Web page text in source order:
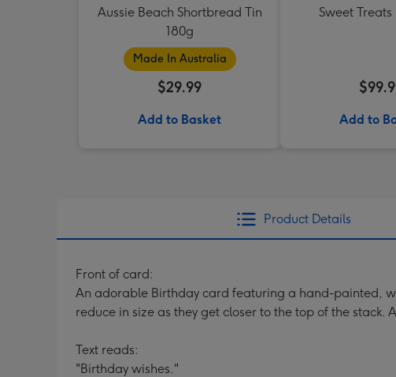
Aussie Beach Shortbread Tin
180g
Made In Australia
$29.99
Add to Basket
Sweet
Add to
Product Details
Front of card:
An adorable Birthday card featuring a hand-painted,
reduce in size as they get closer to the top of the
Text reads:
"Birthday wishes."